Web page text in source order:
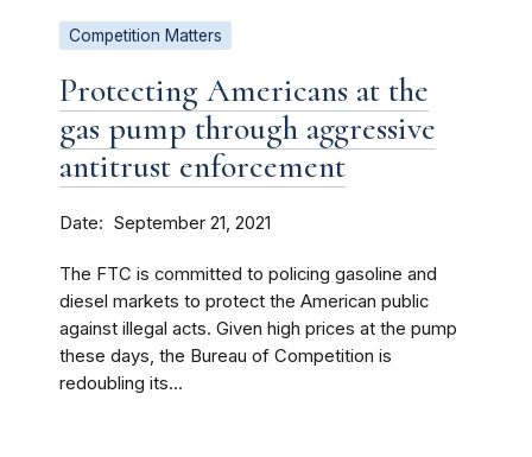
Competition Matters
Protecting Americans at the
gas pump through aggressive
antitrust enforcement
Date September 21, 2021
The FTC is committed to policing gasoline and
diesel markets to protect the American public
against illegal acts. Given high prices at the pump
these days, the Bureau of Competition is
redoubling its...